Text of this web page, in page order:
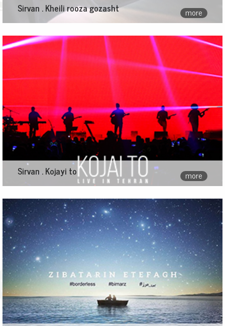
Sirvan . Kheili rooza gozasht more
Sirvan . Kojayi to more